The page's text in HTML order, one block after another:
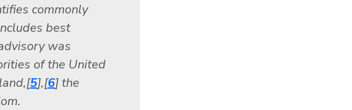
commonly
best
was
of the United
5],[6] the